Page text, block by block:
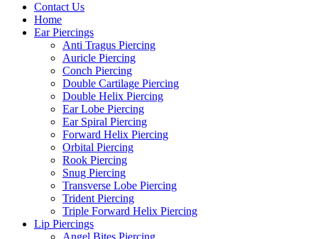
Contact Us
Home
Ear Piercings
Anti Tragus Piercing
Auricle Piercing
Conch Piercing
Double Cartilage Piercing
Double Helix Piercing
Ear Lobe Piercing
Ear Spiral Piercing
Forward Helix Piercing
Orbital Piercing
Rook Piercing
Snug Piercing
Transverse Lobe Piercing
Trident Piercing
Triple Forward Helix Piercing
Lip Piercings
Angel Bites Piercing